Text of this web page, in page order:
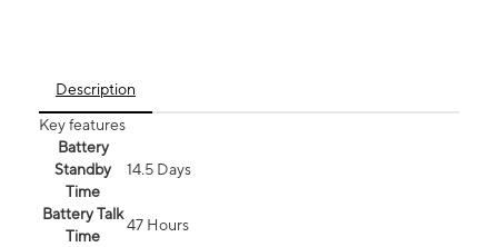
Description
Key features
Battery
Standby
Time
14.5 Days
Battery Talk
Time
47 Hours